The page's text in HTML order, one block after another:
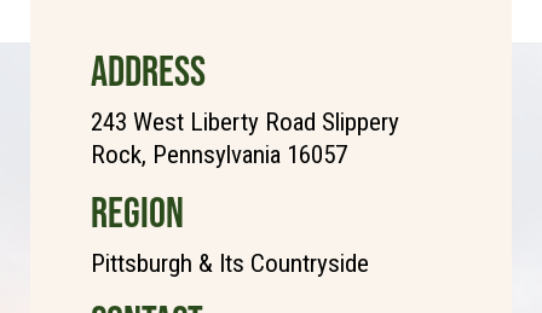
ADDRESS
243 West Liberty Road Slippery
Rock, Pennsylvania 16057
REGION
Pittsburgh & Its Countryside